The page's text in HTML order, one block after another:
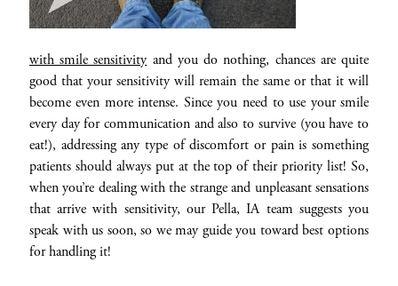
with smile sensitivityand you do nothing, chances are quite
good that your sensitivity will remain the same or that it will
become even more intense. Since you need to use your smile
every day for communication and also to survive (you have to
eat!), addressing any type of discomfort or pain is something
patients should always put at the top of their priority list! So,
when you’re dealing with the strange and unpleasant sensations
that arrive with sensitivity, our Pella, IA team suggests you
speak with us soon, so we may guide you toward best options
for handling it!